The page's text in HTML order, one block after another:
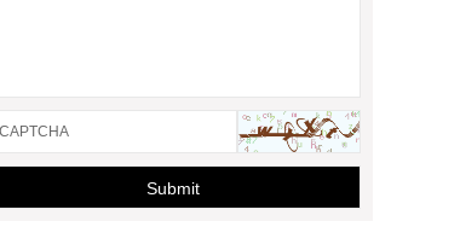
Submit